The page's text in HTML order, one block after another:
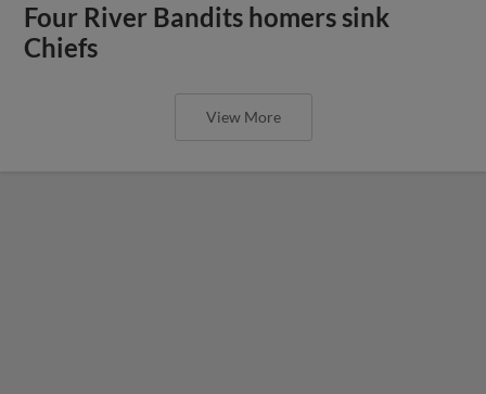
Four River Bandits homers sink
Chiefs
View More